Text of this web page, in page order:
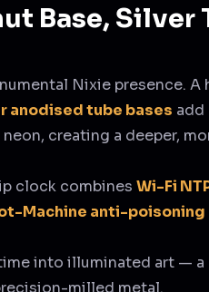
Base, Silver
Nixie presence. A
anodised tube bases add
creating a deeper,
clock combines Wi-Fi
Machine anti-poisoning
into illuminated art —
milled metal.